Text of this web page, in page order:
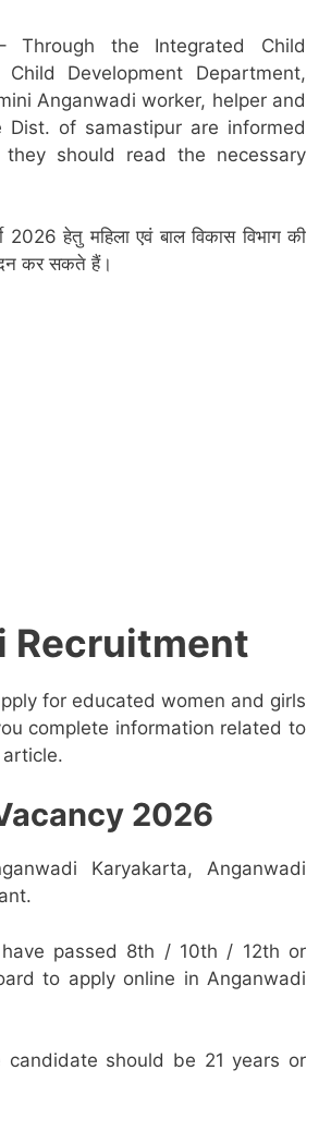
Through the Integrated Child
Development Department,
Anganwadi worker, helper and
of samastipur are informed
should read the necessary
2026 हेतु महिला एवं बाल विकास विभाग की
कर सकते हैं।
Recruitment
for educated women and girls
complete information related to
2026
Karyakarta, Anganwadi
passed 8th / 10th / 12th or
to apply online in Anganwadi
should be 21 years or